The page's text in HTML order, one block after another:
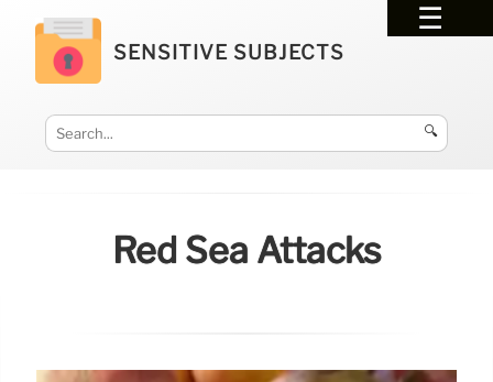
SENSITIVE SUBJECTS
🔍
Red Sea Attacks